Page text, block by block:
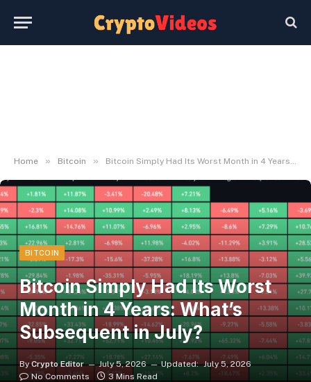
Home » Bitcoin » Bitcoin Simply Had Its Worst Month in 4 Years: What’s Subsequent in July?
BITCOIN
Bitcoin Simply Had Its Worst
Month in 4 Years: What’s
Subsequent in July?
By Crypto Editor July 5, 2026 Updated: July 5, 2026
No Comments
3 Mins Read